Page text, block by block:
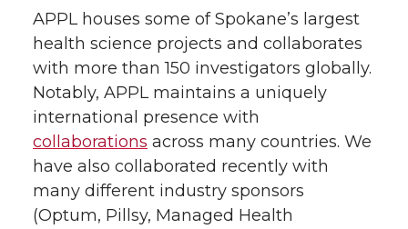
APPL houses some of Spokane’s largest
health science projects and collaborates
with more than 150 investigators globally.
Notably, APPL maintains a uniquely
international presence with
collaborations across many countries. We
have also collaborated recently with
many different industry sponsors
(Optum, Pillsy, Managed Health